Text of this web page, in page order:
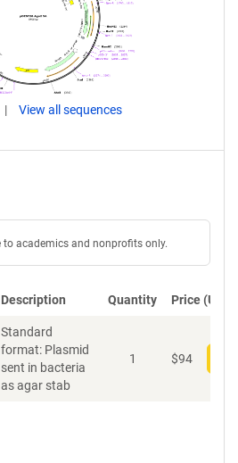
View all sequences
academics and nonprofits only.
Description Quantity Price (USD)
Standard
format: Plasmid
sent in bacteria
as agar stab
1 $94